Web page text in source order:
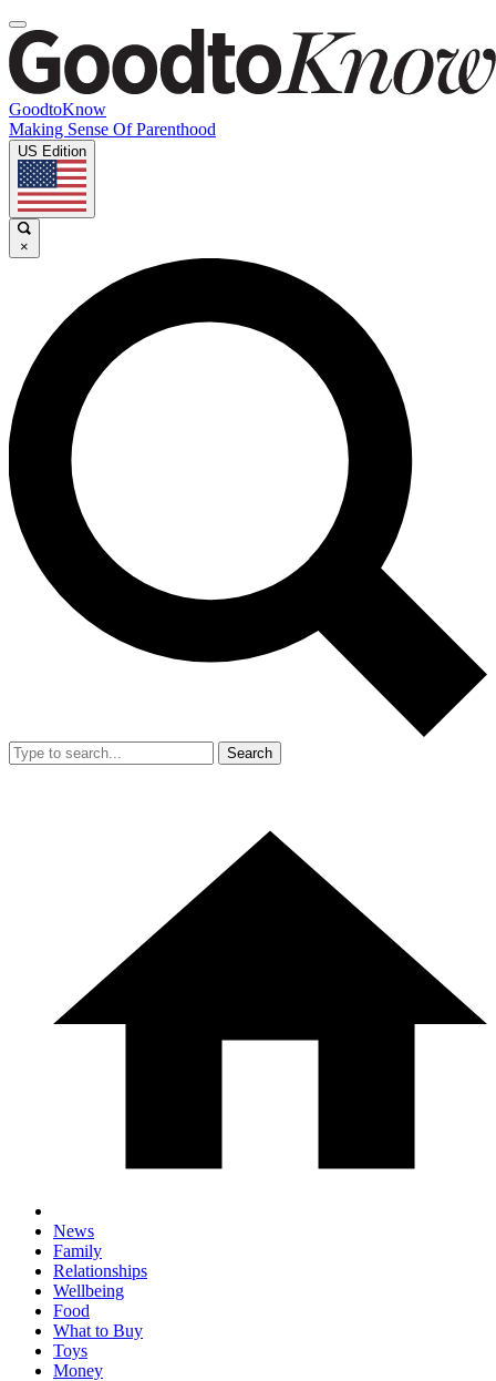
GoodtoKnow
Making Sense Of Parenthood
US Edition
×
Search
News
Family
Relationships
Wellbeing
Food
What to Buy
Toys
Money